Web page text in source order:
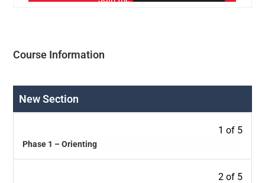
Course Information
New Section
1 of 5
Phase 1 – Orienting
2 of 5